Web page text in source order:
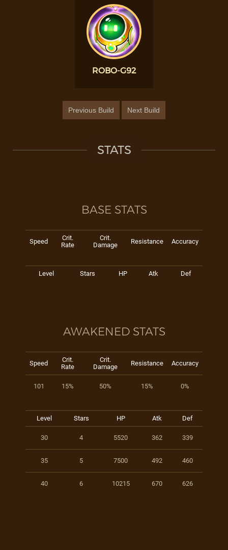
ROBO-G92
Previous Build Next Build
STATS
BASE STATS
Speed
Crit.
Rate
Crit.
Damage
Resistance Accuracy
Level Stars HP Atk Def
AWAKENED STATS
Speed
Crit.
Rate
Crit.
Damage
Resistance Accuracy
101 15% 50% 15% 0%
Level Stars HP Atk Def
30 4 5520 362 339
35 5 7500 492 460
40 6 10215 670 626